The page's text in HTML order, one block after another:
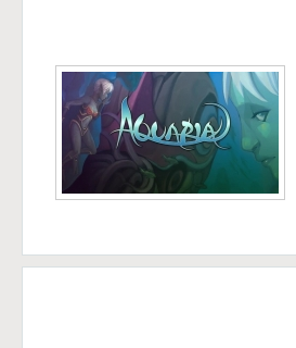
Search